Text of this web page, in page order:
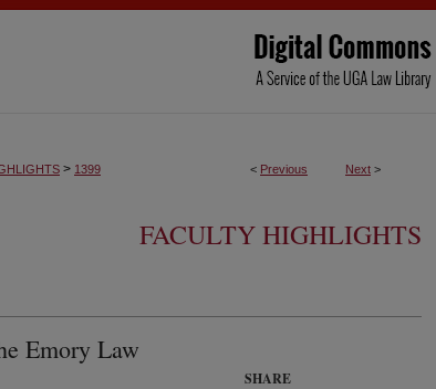
< Previous Next >
> 1399
FACULTY HIGHLIGHTS
Emory Law
SHARE